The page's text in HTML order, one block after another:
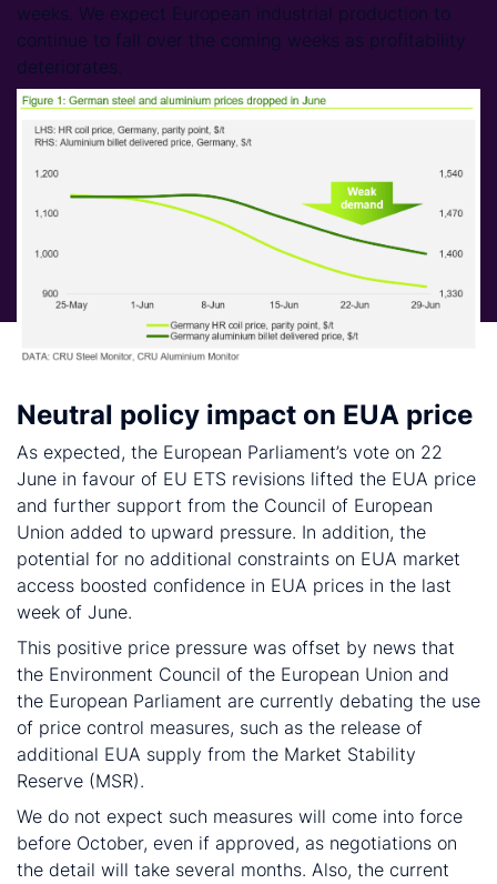
weeks. We expect European industrial production to
continue to fall over the coming weeks as profitability
deteriorates.
Neutral policy impact on EUA price
As expected, the European Parliament’s vote on 22
June in favour of EU ETS revisions lifted the EUA price
and further support from the Council of European
Union added to upward pressure. In addition, the
potential for no additional constraints on EUA market
access boosted confidence in EUA prices in the last
week of June.
This positive price pressure was offset by news that
the Environment Council of the European Union and
the European Parliament are currently debating the use
of price control measures, such as the release of
additional EUA supply from the Market Stability
Reserve (MSR).
We do not expect such measures will come into force
before October, even if approved, as negotiations on
the detail will take several months. Also, the current